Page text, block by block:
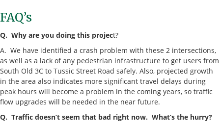
FAQ’s
Q. Why are you doing this project?
A. We have identified a crash problem with these 2 intersections,
as well as a lack of any pedestrian infrastructure to get users from
South Old 3C to Tussic Street Road safely. Also, projected growth
in the area also indicates more significant travel delays during
peak hours will become a problem in the coming years, so traffic
flow upgrades will be needed in the near future.
Q. Traffic doesn’t seem that bad right now. What’s the hurry?